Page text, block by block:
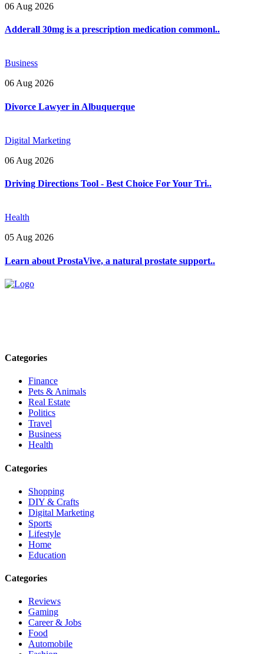
06 Aug 2026
Adderall 30mg is a prescription medication commonl..
Business
06 Aug 2026
Divorce Lawyer in Albuquerque
Digital Marketing
06 Aug 2026
Driving Directions Tool - Best Choice For Your Tri..
Health
05 Aug 2026
Learn about ProstaVive, a natural prostate support..
Categories
Finance
Pets & Animals
Real Estate
Politics
Travel
Business
Health
Categories
Shopping
DIY & Crafts
Digital Marketing
Sports
Lifestyle
Home
Education
Categories
Reviews
Gaming
Career & Jobs
Food
Automobile